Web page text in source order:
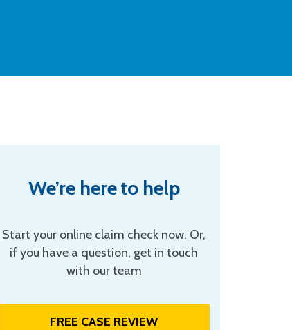
We’re here to help
Start your online claim check now. Or,
if you have a question, get in touch
with our team
FREE CASE REVIEW